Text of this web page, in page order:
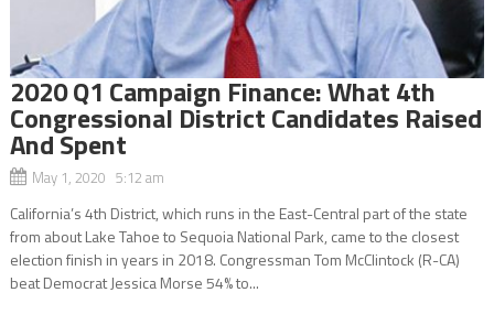
2020 Q1 Campaign Finance: What 4th
Congressional District Candidates Raised
And Spent
May 1, 2020 5:12 am
California’s 4th District, which runs in the East-Central part of the state
from about Lake Tahoe to Sequoia National Park, came to the closest
election finish in years in 2018. Congressman Tom McClintock (R-CA)
beat Democrat Jessica Morse 54% to...